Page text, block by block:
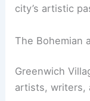
city’s artistic
The Bohemian
Greenwich
artists, writers,